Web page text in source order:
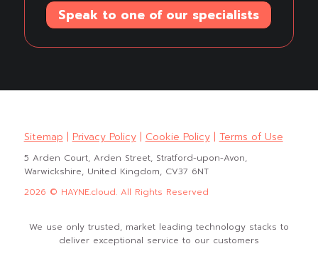
Speak to one of our specialists
Sitemap | Privacy Policy| Cookie Policy| Terms of Use
5 Arden Court, Arden Street, Stratford-upon-Avon,
Warwickshire, United Kingdom, CV37 6NT
2026 © HAYNE.cloud. All Rights Reserved
We use only trusted, market leading technology stacks to
deliver exceptional service to our customers